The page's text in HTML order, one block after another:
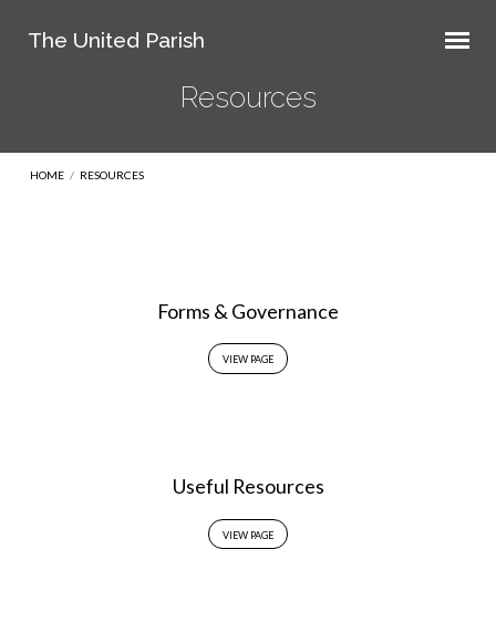
The United Parish
Resources
HOME / RESOURCES
Forms & Governance
VIEW PAGE
Useful Resources
VIEW PAGE